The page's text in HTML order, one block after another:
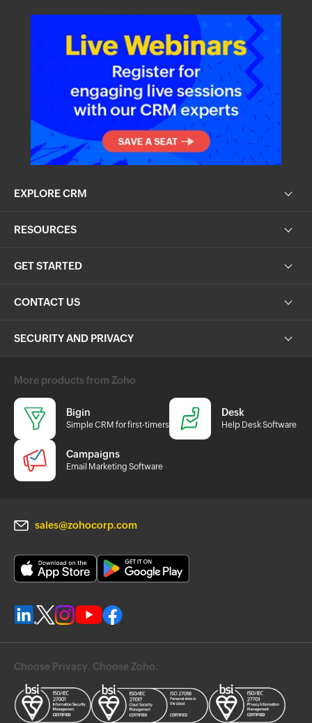
EXPLORE CRM
RESOURCES
GET STARTED
CONTACT US
SECURITY AND PRIVACY
More products from Zoho
Bigin
Simple CRM for first-timers
Desk
Help Desk Software
Campaigns
Email Marketing Software
sales@zohocorp.com
Choose Privacy. Choose Zoho.